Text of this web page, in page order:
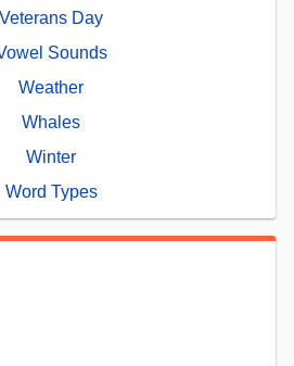
Veterans Day
Sounds
Weather
Whales
Winter
Word Types